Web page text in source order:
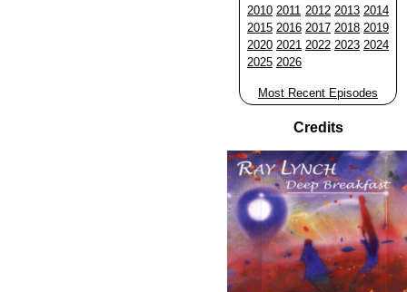
2010 2011 2012 2013 2014
2015 2016 2017 2018 2019
2020 2021 2022 2023 2024
2025 2026
Most Recent Episodes
Credits